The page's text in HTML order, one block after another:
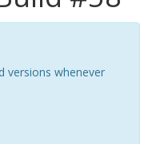
versions whenever